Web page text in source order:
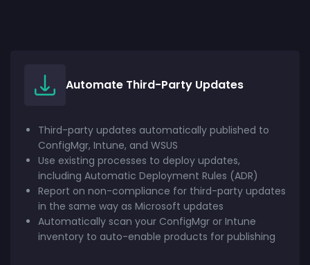
Automate Third-Party Updates
Third-party updates automatically published to
ConfigMgr, Intune, and WSUS
Use existing processes to deploy updates,
including Automatic Deployment Rules (ADR)
Report on non-compliance for third-party updates
in the same way as Microsoft updates
Automatically scan your ConfigMgr or Intune
inventory to auto-enable products for publishing